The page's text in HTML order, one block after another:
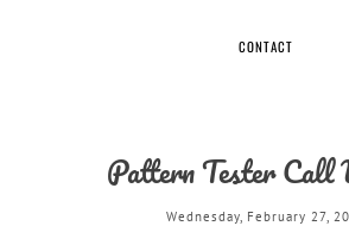
CONTACT
Pattern Tester Call
Wednesday, February 27,